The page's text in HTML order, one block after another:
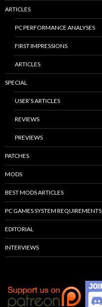
ARTICLES
PC PERFORMANCE ANALYSES
FIRST IMPRESSIONS
ARTICLES
SPECIAL
USER’S ARTICLES
REVIEWS
PREVIEWS
PATCHES
MODS
BEST MODS ARTICLES
PC GAMES SYSTEM REQUIREMENTS
EDITORIAL
INTERVIEWS